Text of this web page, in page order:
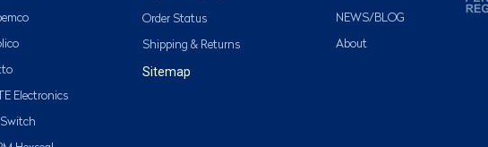
Electronics
Order Status
Shipping & Returns
Sitemap
NEWS/BLOG
About